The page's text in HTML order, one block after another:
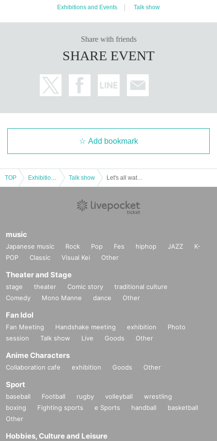
Exhibitions and Events Talk show
Share with friends
SHARE EVENT
Add bookmark
TOP Talk show
music
Japanese music Rock Pop Fes hiphop JAZZ
K-
POP
Classic Visual Kei Other
Theater and Stage
stage theater Comic story
traditional culture
Comedy
Mono Manne dance Other
Fan Idol
Fan Meeting Handshake meeting exhibition
Photo
session
Talk show Live Goods Other
Anime Characters
Collaboration cafe exhibition Goods Other
Sport
baseball Football rugby volleyball
wrestling
boxing
Fighting sports e Sports handball
basketball
Other
Hobbies, Culture and Leisure